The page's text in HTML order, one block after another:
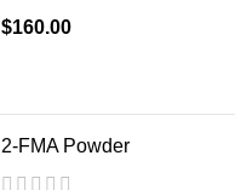
$160.00
2-FMA Powder